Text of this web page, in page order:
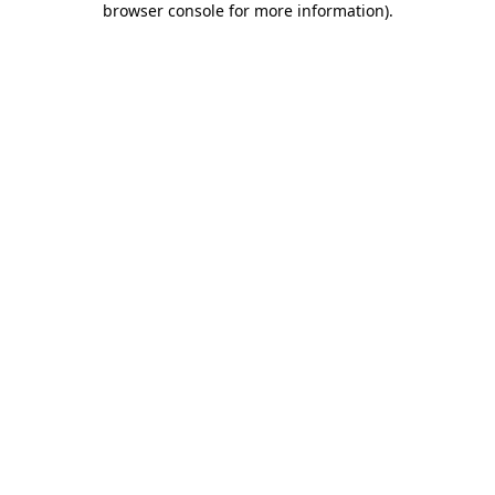
browser console for more information).